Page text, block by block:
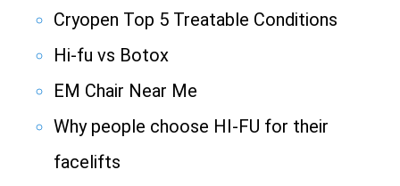
Cryopen Top 5 Treatable Conditions
Hi-fu vs Botox
EM Chair Near Me
Why people choose HI-FU for their
facelifts